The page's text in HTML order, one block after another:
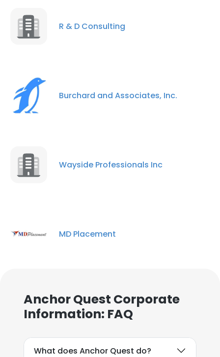
R & D Consulting
Burchard and Associates, Inc.
Wayside Professionals Inc
MD Placement
Anchor Quest Corporate
Information: FAQ
What does Anchor Quest do?